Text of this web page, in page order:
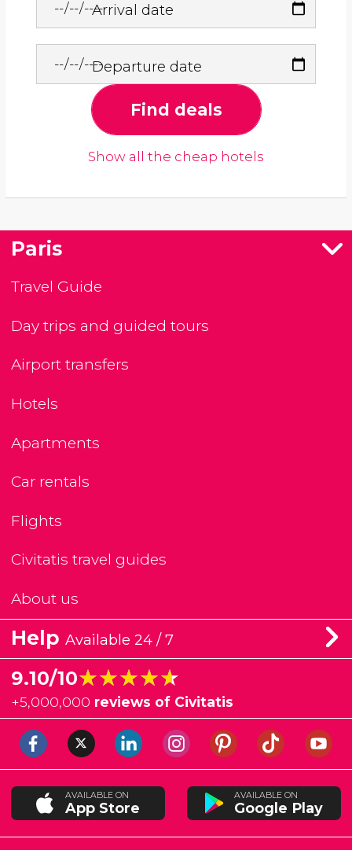
Arrival date
Departure date
Find deals
Show all the cheap hotels
Paris
Travel Guide
Day trips and guided tours
Airport transfers
Hotels
Apartments
Car rentals
Flights
Civitatis travel guides
About us
Help Available 24 / 7
9.10/10★★★★★
★★★★★
+5,000,000 reviews of Civitatis
AVAILABLE ON
App Store
AVAILABLE ON
Google Play